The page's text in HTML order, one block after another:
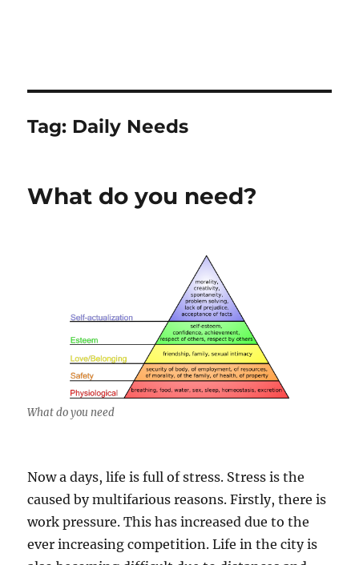
Tag: Daily Needs
What do you need?
What do you need
Now a days, life is full of stress. Stress is the
caused by multifarious reasons. Firstly, there is
work pressure. This has increased due to the
ever increasing competition. Life in the city is